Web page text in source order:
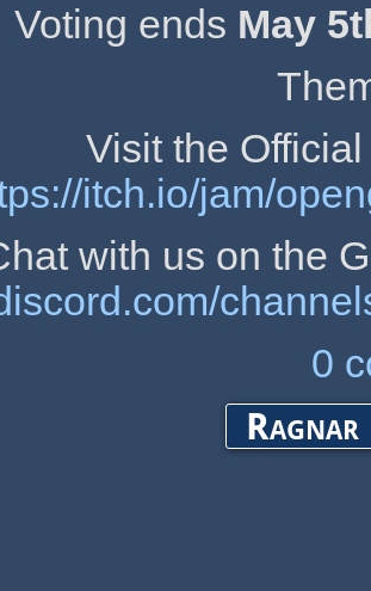
Voting ends May
Visit the
itch.io/jam/
with us on the
0
Ragnar